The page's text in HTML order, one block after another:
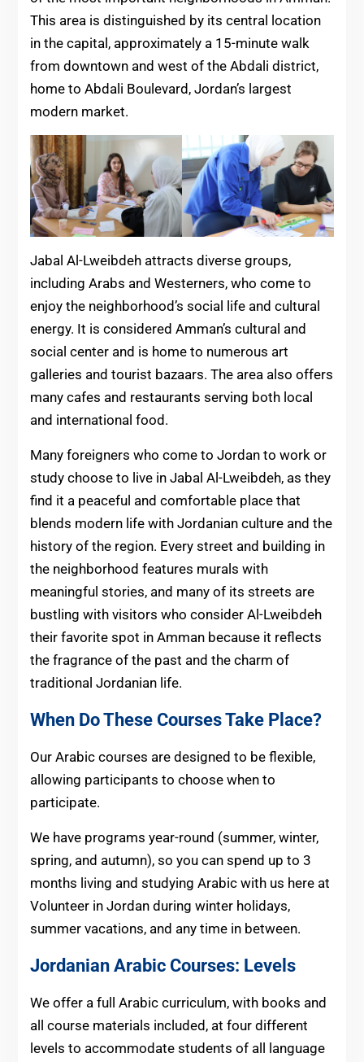
This area is distinguished by its central location
in the capital, approximately a 15-minute walk
from downtown and west of the Abdali district,
home to Abdali Boulevard, Jordan’s largest
modern market.
Jabal Al-Lweibdeh attracts diverse groups,
including Arabs and Westerners, who come to
enjoy the neighborhood’s social life and cultural
energy. It is considered Amman’s cultural and
social center and is home to numerous art
galleries and tourist bazaars. The area also offers
many cafes and restaurants serving both local
and international food.
Many foreigners who come to Jordan to work or
study choose to live in Jabal Al-Lweibdeh, as they
find it a peaceful and comfortable place that
blends modern life with Jordanian culture and the
history of the region. Every street and building in
the neighborhood features murals with
meaningful stories, and many of its streets are
bustling with visitors who consider Al-Lweibdeh
their favorite spot in Amman because it reflects
the fragrance of the past and the charm of
traditional Jordanian life.
When Do These Courses Take Place?
Our Arabic courses are designed to be flexible,
allowing participants to choose when to
participate.
We have programs year-round (summer, winter,
spring, and autumn), so you can spend up to 3
months living and studying Arabic with us here at
Volunteer in Jordan during winter holidays,
summer vacations, and any time in between.
Jordanian Arabic Courses: Levels
We offer a full Arabic curriculum, with books and
all course materials included, at four different
levels to accommodate students of all language